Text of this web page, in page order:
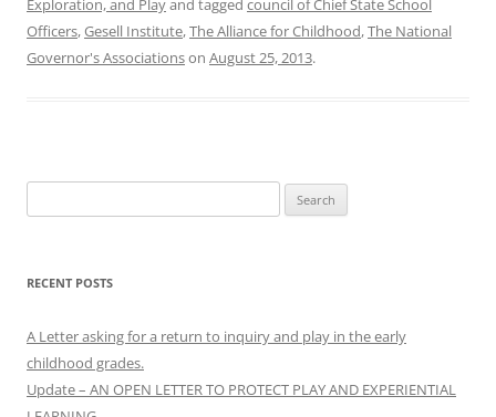
Exploration, and Playand tagged council of Chief State School
Officers,Gesell Institute,The Alliance for Childhood,The National
Governor's Associationson August 25, 2013.
for:
RECENT POSTS
A Letter asking for a return to inquiry and play in the early
childhood grades.
Update – AN OPEN LETTER TO PROTECT PLAY AND EXPERIENTIAL